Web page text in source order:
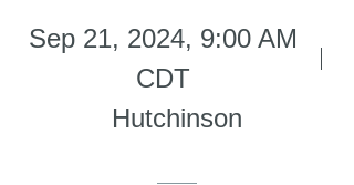
Sep 21, 2024, 9:00 AM
CDT
Hutchinson